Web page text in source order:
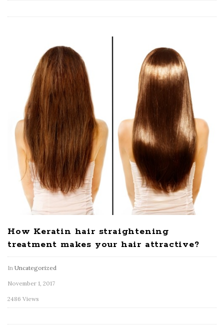
How Keratin hair straightening
treatment makes your hair attractive?
In Uncategorized
November 1, 2017
2486 Views